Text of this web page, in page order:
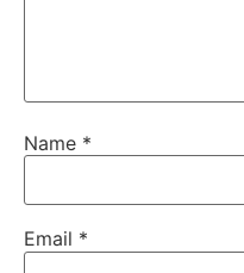
Name *
Email *